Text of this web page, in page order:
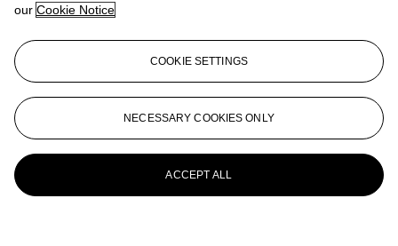
our Cookie Notice
COOKIE SETTINGS
NECESSARY COOKIES ONLY
ACCEPT ALL